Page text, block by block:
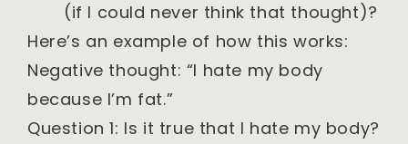
(if I could never think that thought)?
Here’s an example of how this works:
Negative thought: “I hate my body
because I’m fat.”
Question 1: Is it true that I hate my body?